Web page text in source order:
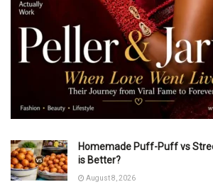
Homemade Puff-Puff vs
is Better?
August 8, 2026